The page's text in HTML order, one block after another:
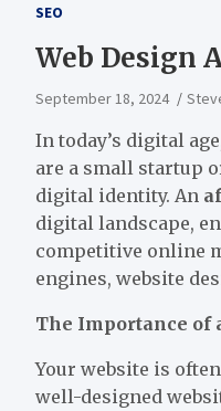
SEO
Web Design
September 18, 2024
In today’s digital
are a small startup
digital identity. An
digital landscape,
competitive online
engines, website
The Importance of
Your website is
well-designed